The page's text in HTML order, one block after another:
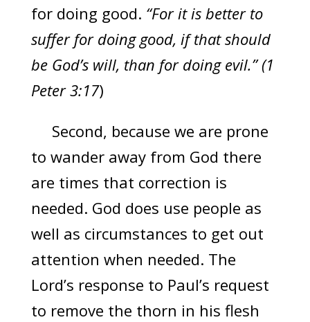
for doing good. “For it is better to
suffer for doing good, if that should
be God’s will, than for doing evil.” (1
Peter 3:17)
Second, because we are prone
to wander away from God there
are times that correction is
needed. God does use people as
well as circumstances to get out
attention when needed. The
Lord’s response to Paul’s request
to remove the thorn in his flesh